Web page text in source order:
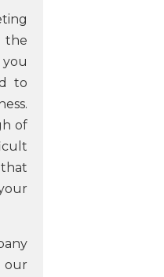
you
to
of